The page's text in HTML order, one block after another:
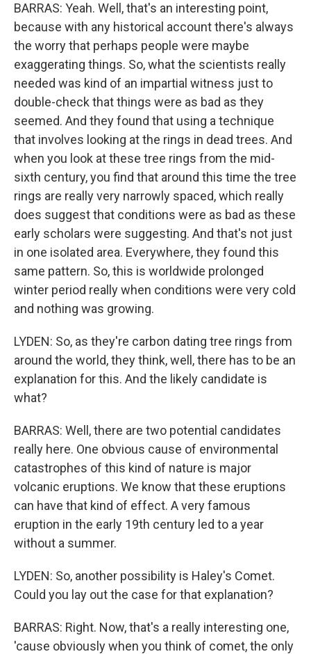
BARRAS: Yeah. Well, that's an interesting point,
because with any historical account there's always
the worry that perhaps people were maybe
exaggerating things. So, what the scientists really
needed was kind of an impartial witness just to
double-check that things were as bad as they
seemed. And they found that using a technique
that involves looking at the rings in dead trees. And
when you look at these tree rings from the mid-
sixth century, you find that around this time the tree
rings are really very narrowly spaced, which really
does suggest that conditions were as bad as these
early scholars were suggesting. And that's not just
in one isolated area. Everywhere, they found this
same pattern. So, this is worldwide prolonged
winter period really when conditions were very cold
and nothing was growing.
LYDEN: So, as they're carbon dating tree rings from
around the world, they think, well, there has to be an
explanation for this. And the likely candidate is
what?
BARRAS: Well, there are two potential candidates
really here. One obvious cause of environmental
catastrophes of this kind of nature is major
volcanic eruptions. We know that these eruptions
can have that kind of effect. A very famous
eruption in the early 19th century led to a year
without a summer.
LYDEN: So, another possibility is Haley's Comet.
Could you lay out the case for that explanation?
BARRAS: Right. Now, that's a really interesting one,
'cause obviously when you think of comet, the only